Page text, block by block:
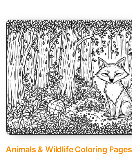
Animals & Wildlife Coloring Pages